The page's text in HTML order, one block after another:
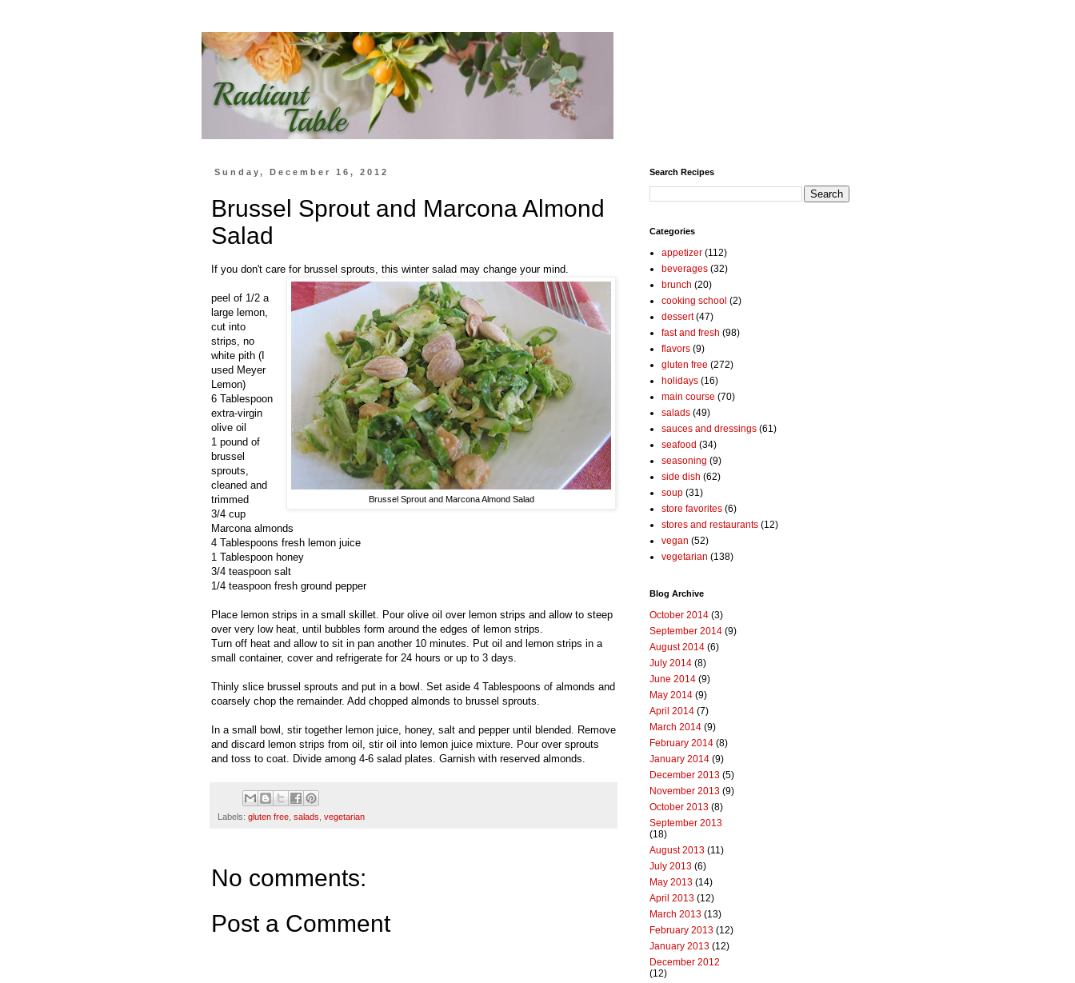
Sunday, December 16, 2012
Brussel Sprout and Marcona Almond
Salad
If you don't care for brussel sprouts, this winter salad may change your mind.
Brussel Sprout and Marcona Almond Salad
peel of 1/2 a
large lemon,
cut into
strips, no
white pith (I
used Meyer
Lemon)
6 Tablespoon
extra-virgin
olive oil
1 pound of
brussel
sprouts,
cleaned and
trimmed
3/4 cup
Marcona almonds
4 Tablespoons fresh lemon juice
1 Tablespoon honey
3/4 teaspoon salt
1/4 teaspoon fresh ground pepper
Place lemon strips in a small skillet. Pour olive oil over lemon strips and allow to steep
over very low heat, until bubbles form around the edges of lemon strips.
Turn off heat and allow to sit in pan another 10 minutes. Put oil and lemon strips in a
small container, cover and refrigerate for 24 hours or up to 3 days.
Thinly slice brussel sprouts and put in a bowl. Set aside 4 Tablespoons of almonds and
coarsely chop the remainder. Add chopped almonds to brussel sprouts.
In a small bowl, stir together lemon juice, honey, salt and pepper until blended. Remove
and discard lemon strips from oil, stir oil into lemon juice mixture. Pour over sprouts
and toss to coat. Divide among 4-6 salad plates. Garnish with reserved almonds.
Labels: gluten free salads vegetarian
No comments:
Post a Comment
Search Recipes
Categories
appetizer (112)
beverages (32)
brunch (20)
cooking school (2)
dessert (47)
fast and fresh (98)
flavors (9)
gluten free (272)
holidays (16)
main course (70)
salads (49)
sauces and dressings (61)
seafood (34)
seasoning (9)
side dish (62)
soup (31)
store favorites (6)
stores and restaurants (12)
vegan (52)
vegetarian (138)
Blog Archive
October 2014 (3)
September 2014 (9)
August 2014 (6)
July 2014 (8)
June 2014 (9)
May 2014 (9)
April 2014 (7)
March 2014 (9)
February 2014 (8)
January 2014 (9)
December 2013 (5)
November 2013 (9)
October 2013 (8)
September 2013
(18)
August 2013 (11)
July 2013 (6)
May 2013 (14)
April 2013 (12)
March 2013 (13)
February 2013 (12)
January 2013 (12)
December 2012
(12)